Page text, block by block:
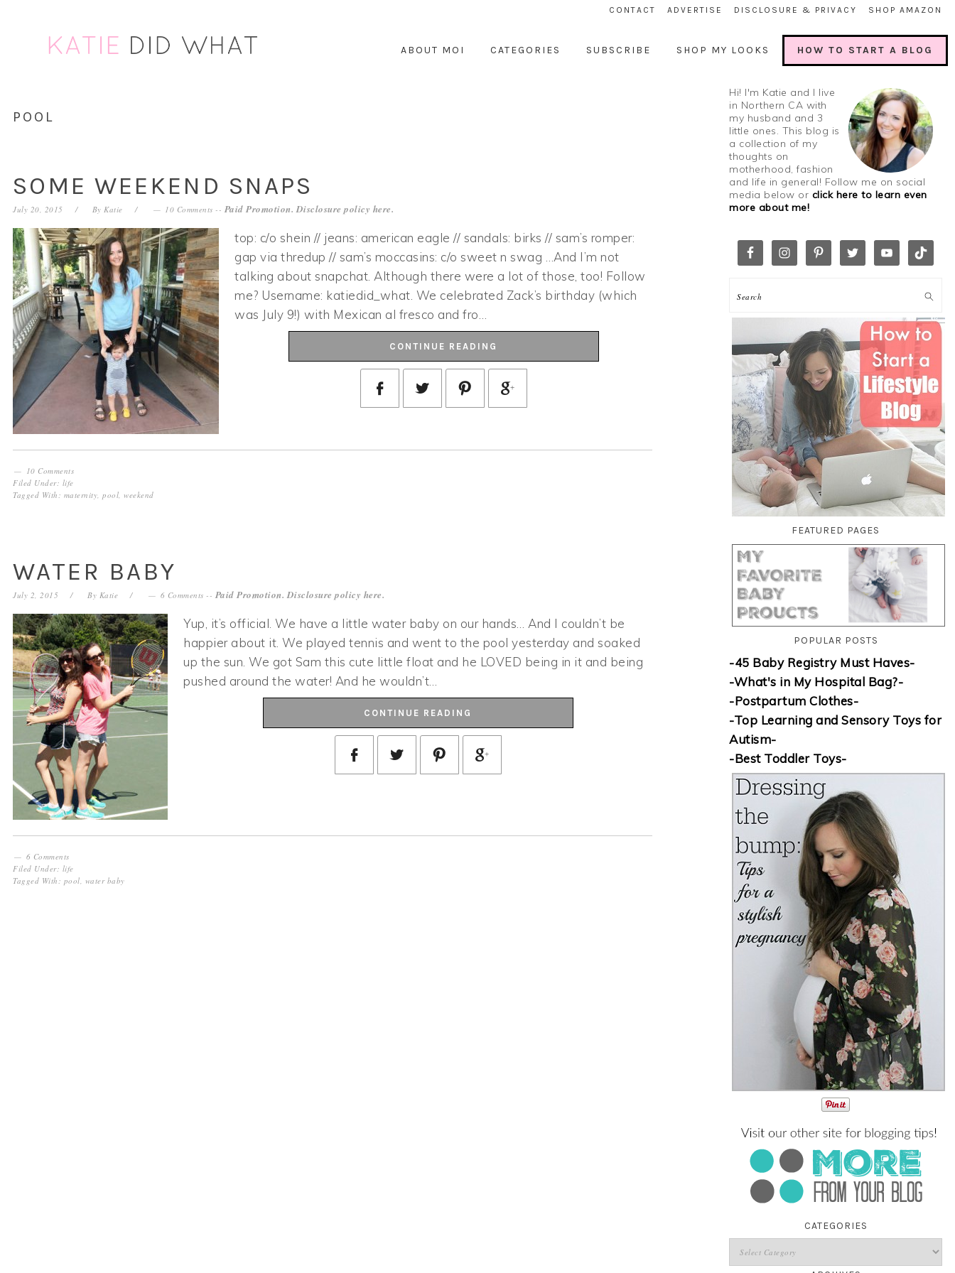
primary
primary
CONTACT ADVERTISE DISCLOSURE & PRIVACY SHOP AMAZON
ABOUT MOI CATEGORIES SUBSCRIBE SHOP MY LOOKS HOW TO START A BLOG
POOL
SOME WEEKEND SNAPS
July 20, 2015 By Katie 10 Comments -- Paid Promotion. Disclosure policy here.
top: c/o shein // jeans: american eagle // sandals: birks // sam’s romper:
gap via thredup // sam’s moccasins: c/o sweet n swag …And I’m not
talking about snapchat. Although there were a lot of those, too! Follow
me? Username: katiedid_what. We celebrated Zack’s birthday (which
was July 9!) with Mexican al fresco and fro…
CONTINUE READING
10 Comments
Filed Under: life
Tagged With: maternity, pool, weekend
WATER BABY
July 2, 2015 By Katie 6 Comments -- Paid Promotion. Disclosure policy here.
Yup, it’s official. We have a little water baby on our hands… And I couldn’t be
happier about it. We played tennis and went to the pool yesterday and soaked
up the sun. We got Sam this cute little float and he LOVED being in it and being
pushed around the water! And he wouldn’t…
CONTINUE READING
6 Comments
Filed Under: life
Tagged With: pool, water baby
Hi! I'm Katie and I live
in Northern CA with
my husband and 3
little ones. This blog is
a collection of my
thoughts on
motherhood, fashion
and life in general! Follow me on social
media below or click here to learn even
more about me!
FEATURED PAGES
POPULAR POSTS
-45 Baby Registry Must Haves-
-What's in My Hospital Bag?-
-Postpartum Clothes-
-Top Learning and Sensory Toys for
Autism-
-Best Toddler Toys-
CATEGORIES